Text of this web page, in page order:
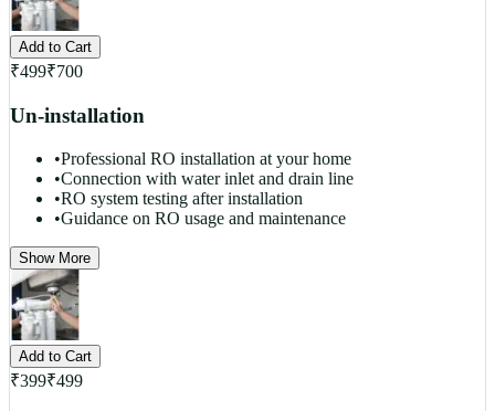
Add to Cart
₹499₹700
Un-installation
•Professional RO installation at your home
•Connection with water inlet and drain line
•RO system testing after installation
•Guidance on RO usage and maintenance
Show More
Add to Cart
₹399₹499